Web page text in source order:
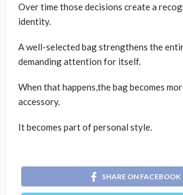
Over time those decisions create a
identity.
A well-selected bag strengthens the
demanding attention for itself.
When that happens,the bag becomes
accessory.
It becomes part of personal style.
SHARE ON FACEBOOK